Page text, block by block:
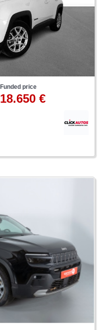
Funded price
18.650 €